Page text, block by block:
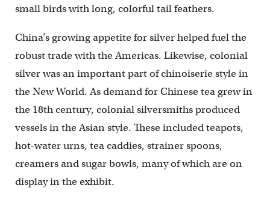
small birds with long, colorful tail feathers.
China’s growing appetite for silver helped fuel the
robust trade with the Americas. Likewise, colonial
silver was an important part of chinoiserie style in
the New World. As demand for Chinese tea grew in
the 18th century, colonial silversmiths produced
vessels in the Asian style. These included teapots,
hot-water urns, tea caddies, strainer spoons,
creamers and sugar bowls, many of which are on
display in the exhibit.